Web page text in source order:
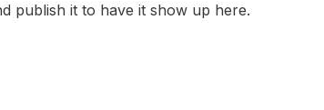
publish it to have it show up here.